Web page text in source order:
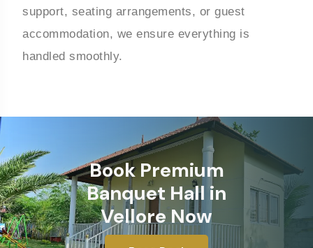
support, seating arrangements, or guest
accommodation, we ensure everything is
handled smoothly.
Book Premium
Banquet Hall in
Vellore Now